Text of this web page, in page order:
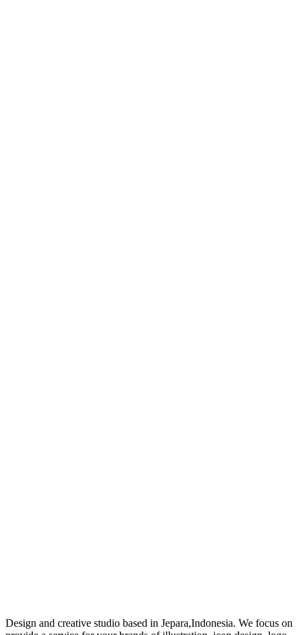
Design and creative studio based in Jepara,Indonesia. We focus on